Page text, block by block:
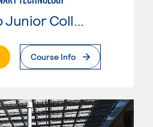
Modesto Junior College
Page
Course Info